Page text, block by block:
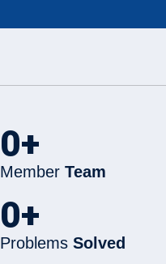
0+
Member Team
0+
Problems Solved